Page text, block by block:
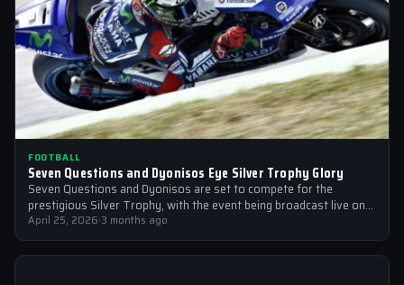
FOOTBALL
Seven Questions and Dyonisos Eye Silver Trophy Glory
Seven Questions and Dyonisos are set to compete for the
prestigious Silver Trophy, with the event being broadcast live on
Sky Sports…
April 25, 2026·3 months ago